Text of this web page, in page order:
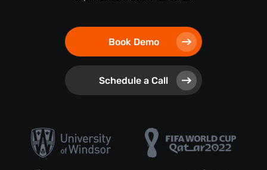
Book Demo
Schedule a Call